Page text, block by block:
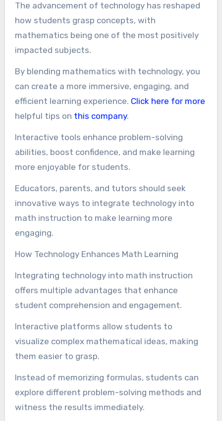
The advancement of technology has reshaped
how students grasp concepts, with
mathematics being one of the most positively
impacted subjects.
By blending mathematics with technology, you
can create a more immersive, engaging, and
efficient learning experience. Click here for more
helpful tips on this company.
Interactive tools enhance problem-solving
abilities, boost confidence, and make learning
more enjoyable for students.
Educators, parents, and tutors should seek
innovative ways to integrate technology into
math instruction to make learning more
engaging.
How Technology Enhances Math Learning
Integrating technology into math instruction
offers multiple advantages that enhance
student comprehension and engagement.
Interactive platforms allow students to
visualize complex mathematical ideas, making
them easier to grasp.
Instead of memorizing formulas, students can
explore different problem-solving methods and
witness the results immediately.